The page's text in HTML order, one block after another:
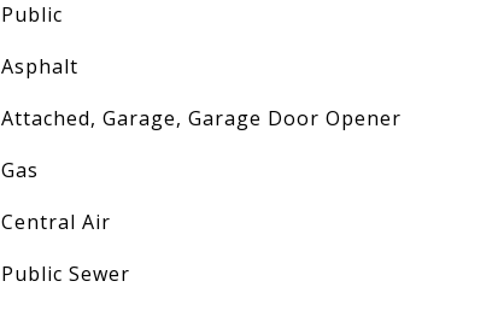
Public
Asphalt
Attached, Garage, Garage Door Opener
Gas
Central Air
Public Sewer